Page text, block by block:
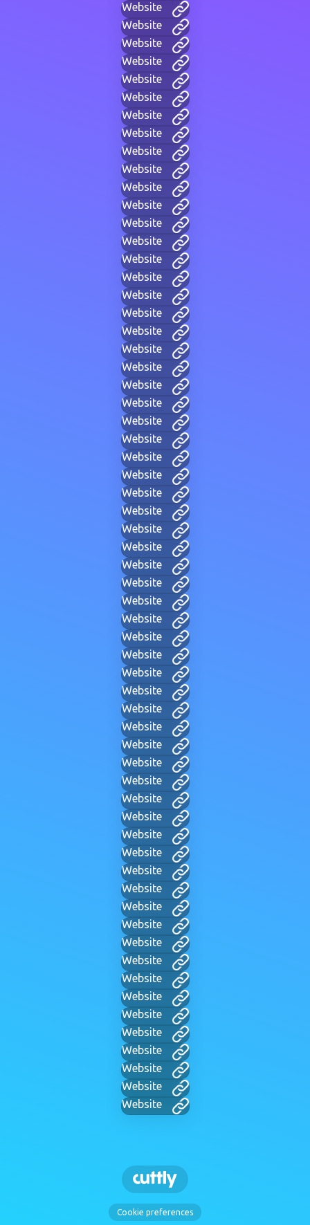
Website
Website
Website
Website
Website
Website
Website
Website
Website
Website
Website
Website
Website
Website
Website
Website
Website
Website
Website
Website
Website
Website
Website
Website
Website
Website
Website
Website
Website
Website
Website
Website
Website
Website
Website
Website
Website
Website
Website
Website
Website
Website
Website
Website
Website
Website
Website
Website
Website
Website
Website
Website
Website
Website
Website
Website
Website
Website
Website
Website
Website
Website
Cookie preferences